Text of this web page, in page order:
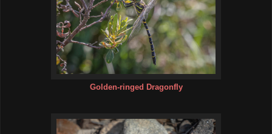
Golden-ringed Dragonfly